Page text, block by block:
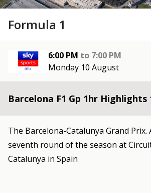
Formula 1
6:00 PM to 7:00 PM
Monday 10 August
Barcelona F1 Gp 1hr Highlights
The Barcelona-Catalunya Grand
seventh round of the season at
Catalunya in Spain